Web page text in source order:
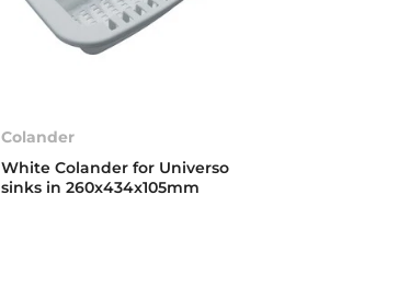
Colander
White Colander for Universo
sinks in 260x434x105mm